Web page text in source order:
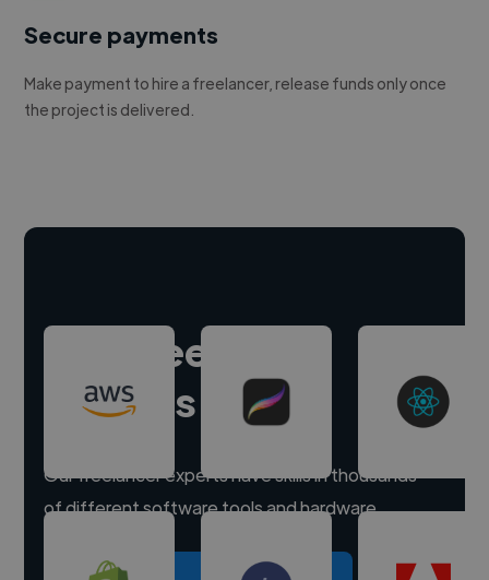
Secure payments
Make payment to hire a freelancer, release funds only once
the project is delivered.
Hire freelance
experts
Our freelancer experts have skills in thousands
of different software tools and hardware.